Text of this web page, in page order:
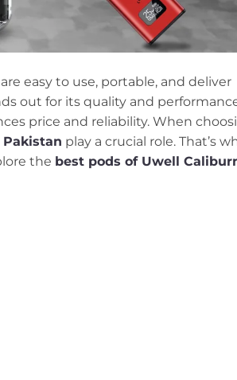
easy to use, portable, and deliver
out for its quality and
price and reliability. When
play a crucial role. That’s
the best pods of Uwell